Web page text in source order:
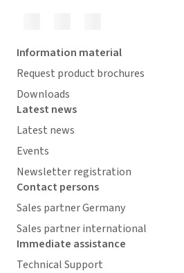
Information material
Request product brochures
Downloads
Latest news
Latest news
Events
Newsletter registration
Contact persons
Sales partner Germany
Sales partner international
Immediate assistance
Technical Support